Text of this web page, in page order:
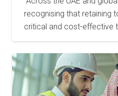
recognising that retaining
critical and cost-effective